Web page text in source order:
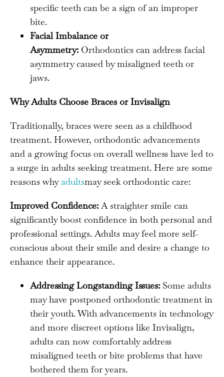
specific teeth can be a sign of an improper
bite.
Facial Imbalance or
Asymmetry: Orthodontics can address facial
asymmetry caused by misaligned teeth or
jaws.
Why Adults Choose Braces or Invisalign
Traditionally, braces were seen as a childhood
treatment. However, orthodontic advancements
and a growing focus on overall wellness have led to
a surge in adults seeking treatment. Here are some
reasons whyadultsmay seek orthodontic care:
Improved Confidence:A straighter smile can
significantly boost confidence in both personal and
professional settings. Adults may feel more self-
conscious about their smile and desire a change to
enhance their appearance.
Addressing Longstanding Issues: Some adults
may have postponed orthodontic treatment in
their youth. With advancements in technology
and more discreet options like Invisalign,
adults can now comfortably address
misaligned teeth or bite problems that have
bothered them for years.